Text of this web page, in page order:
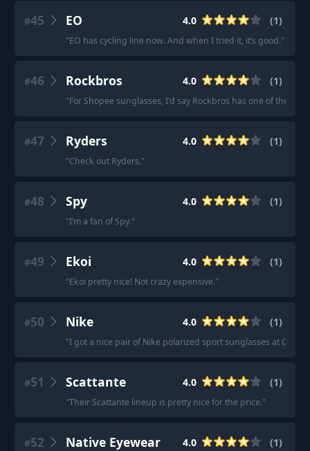
#45 EO 4.0 (1)
"EO has cycling line now. And when I tried it, it’s good."
#46 Rockbros 4.0 (1)
"For Shopee sunglasses, I'd say Rockbros has one of the
#47 Ryders 4.0 (1)
"Check out Ryders."
#48 Spy 4.0 (1)
"I’m a fan of Spy."
#49 Ekoi 4.0 (1)
"Ekoi pretty nice! Not crazy expensive."
#50 Nike 4.0 (1)
"I got a nice pair of Nike polarized sport sunglasses at Costco
#51 Scattante 4.0 (1)
"Their Scattante lineup is pretty nice for the price."
#52 Native Eyewear 4.0 (1)